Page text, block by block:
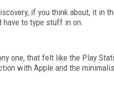
if you think about, it in
have to type stuff in on.
one, that felt like the Play
with Apple and the